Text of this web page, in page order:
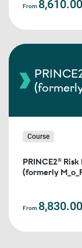
From
Course
PRINCE2®
(formerly
From